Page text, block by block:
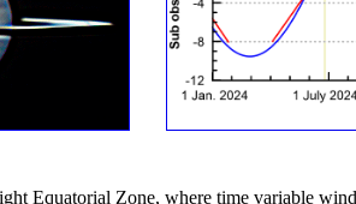
Equatorial Zone, where time variable